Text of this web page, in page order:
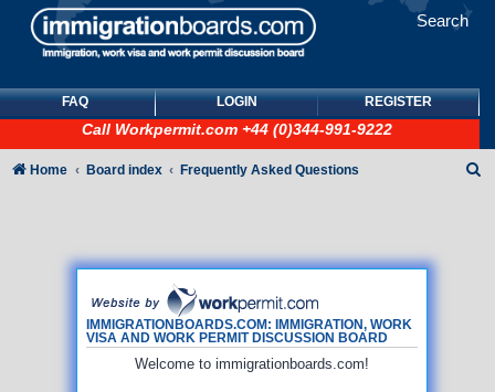
Search
FAQ LOGIN REGISTER
Call Workpermit.com +44 (0)344-991-9222
IMMIGRATIONBOARDS.COM: IMMIGRATION, WORK
VISA AND WORK PERMIT DISCUSSION BOARD
Welcome to immigrationboards.com!
Home Board index Frequently Asked Questions